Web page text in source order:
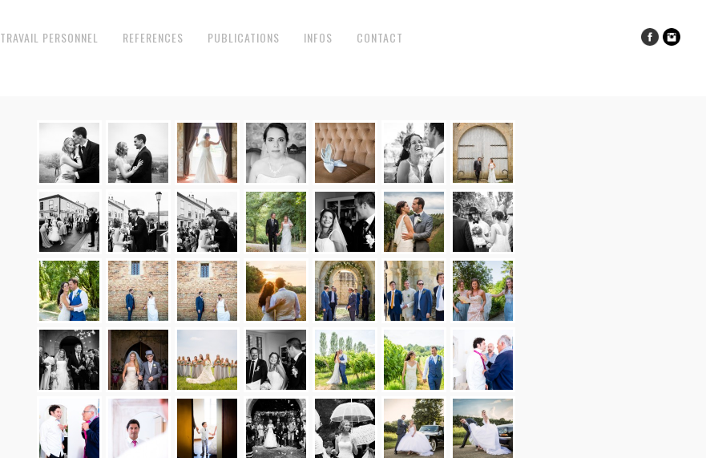
TRAVAIL PERSONNEL REFERENCES PUBLICATIONS INFOS CONTACT